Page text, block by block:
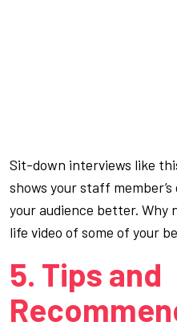
Sit-down interviews like
shows your staff
your audience better. Why
life video of some of your
5. Tips and